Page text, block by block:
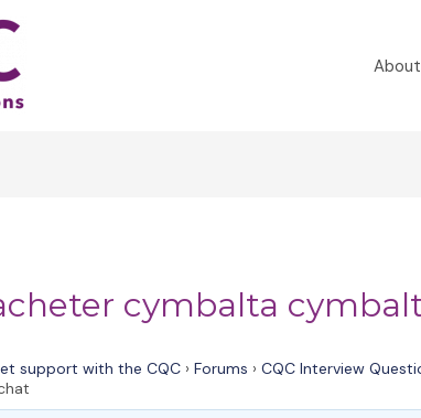
cymbalta
support with the CQC › Forums › CQC Interview